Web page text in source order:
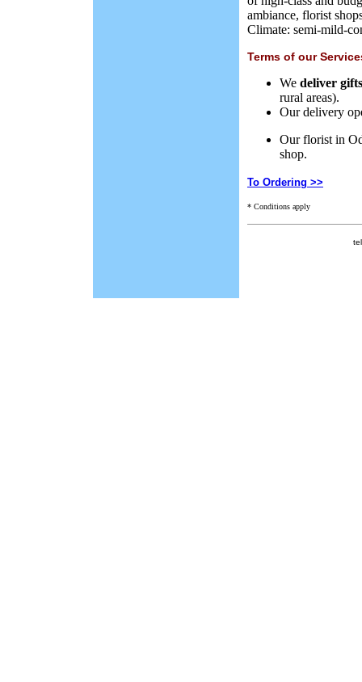
ambiance, florist
Climate: semi-mild-
Terms of our
We deliver
rural areas).
Our delivery
Our florist in
shop.
To Ordering >>
* Conditions apply